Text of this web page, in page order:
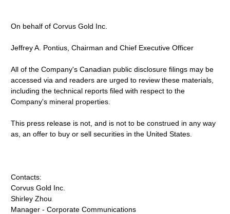
On behalf of Corvus Gold Inc.
Jeffrey A. Pontius, Chairman and Chief Executive Officer
All of the Company's Canadian public disclosure filings may be
accessed via and readers are urged to review these materials,
including the technical reports filed with respect to the
Company's mineral properties.
This press release is not, and is not to be construed in any way
as, an offer to buy or sell securities in the United States.
Contacts:
Corvus Gold Inc.
Shirley Zhou
Manager - Corporate Communications